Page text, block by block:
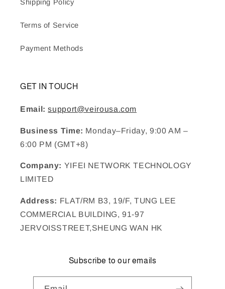
Shipping Policy
Terms of Service
Payment Methods
GET IN TOUCH
Email: support@veirousa.com
Business Time: Monday–Friday, 9:00 AM –
6:00 PM (GMT+8)
Company: YIFEI NETWORK TECHNOLOGY
LIMITED
Address: FLAT/RM B3, 19/F, TUNG LEE
COMMERCIAL BUILDING, 91-97
JERVOISSTREET,SHEUNG WAN HK
Subscribe to our emails